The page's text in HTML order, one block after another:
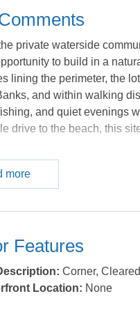
private waterside
to build in a
lining the perimeter, the
and within walking
and quiet evenings
drive to the beach, this
more
Features
Corner, Cleared
Location: None